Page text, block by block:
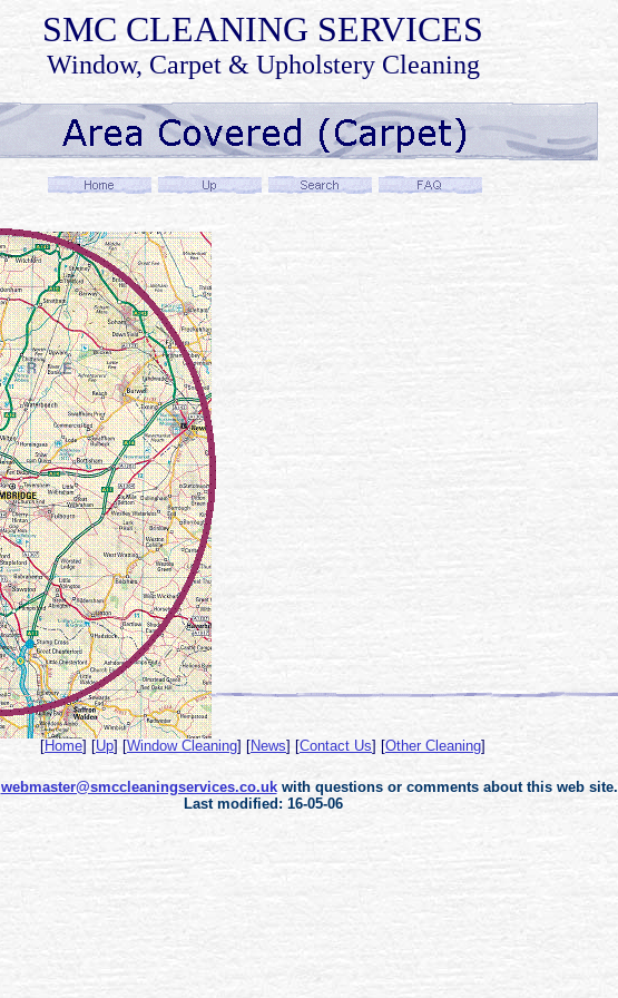
SMC CLEANING SERVICES
Window, Carpet & Upholstery Cleaning
[Home] [Up] [Window Cleaning] [News] [Contact Us] [Other Cleaning]
webmaster@smccleaningservices.co.ukwith questions or comments about this web site.
Last modified: 16-05-06